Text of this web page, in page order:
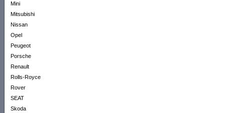
Mini
Mitsubishi
Nissan
Opel
Peugeot
Porsche
Renault
Rolls-Royce
Rover
SEAT
Skoda